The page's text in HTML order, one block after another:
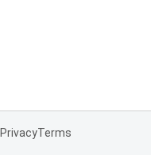
PrivacyTerms